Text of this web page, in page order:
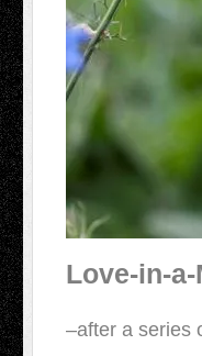
Love-in-
–after a series